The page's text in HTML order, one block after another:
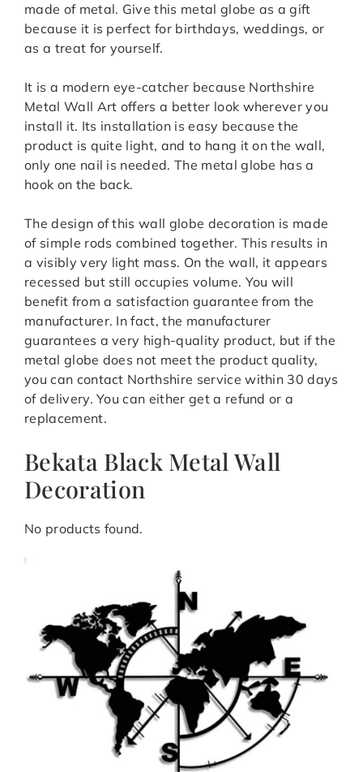
made of metal. Give this metal globe as a gift
because it is perfect for birthdays, weddings, or
as a treat for yourself.
It is a modern eye-catcher because Northshire
Metal Wall Art offers a better look wherever you
install it. Its installation is easy because the
product is quite light, and to hang it on the wall,
only one nail is needed. The metal globe has a
hook on the back.
The design of this wall globe decoration is made
of simple rods combined together. This results in
a visibly very light mass. On the wall, it appears
recessed but still occupies volume. You will
benefit from a satisfaction guarantee from the
manufacturer. In fact, the manufacturer
guarantees a very high-quality product, but if the
metal globe does not meet the product quality,
you can contact Northshire service within 30 days
of delivery. You can either get a refund or a
replacement.
Bekata Black Metal Wall
Decoration
No products found.